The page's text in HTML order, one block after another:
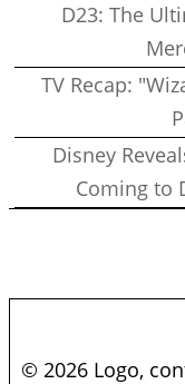
D23: The
TV Recap:
Disney
Coming to
© 2026 Logo,